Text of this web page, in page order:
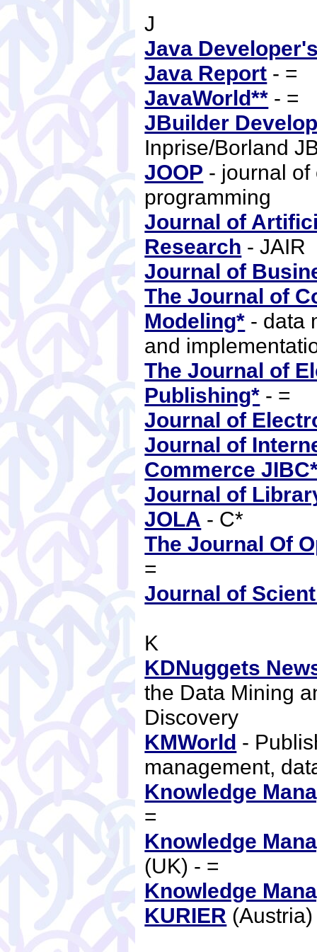
J
Java
Java Report - =
JavaWorld** - =
JBuilder
Inprise/Borland
JOOP - journal
programming
Journal of
Research - JAIR
Journal of
The Journal of
Modeling* - data
and
The Journal of
Publishing* - =
Journal of
Journal of
Commerce
Journal of
JOLA - C*
The Journal Of
=
Journal of
K
KDNuggets
the Data Mining
Discovery
KMWorld -
management,
Knowledge
=
Knowledge
(UK) - =
Knowledge
KURIER